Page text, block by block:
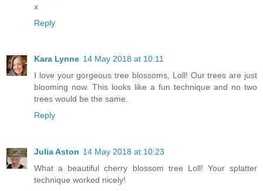
x
Reply
Kara Lynne 14 May 2018 at 10:11
I love your gorgeous tree blossoms, Loll! Our trees are just
blooming now. This looks like a fun technique and no two
trees would be the same.
Reply
Julia Aston 14 May 2018 at 10:23
What a beautiful cherry blossom tree Loll! Your splatter
technique worked nicely!